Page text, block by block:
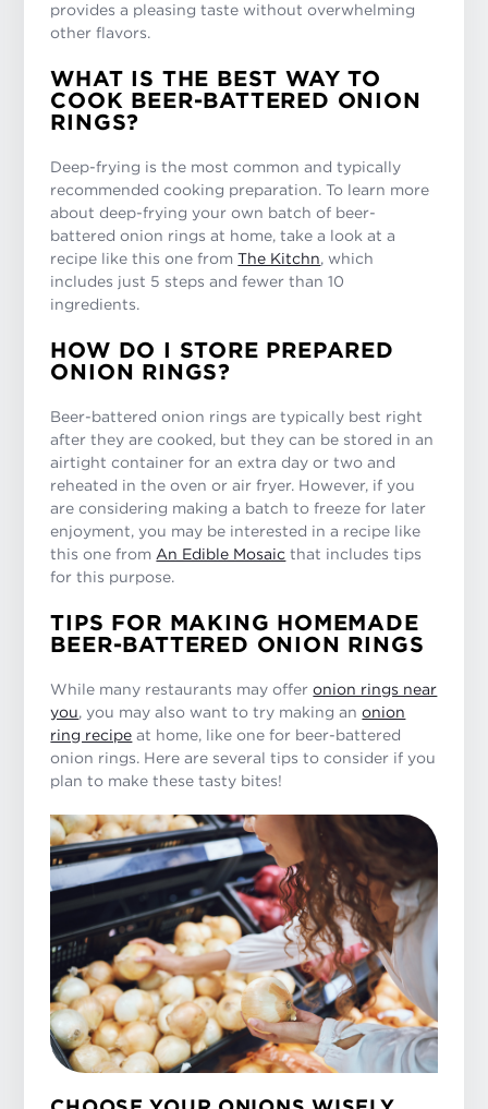
provides a pleasing taste without overwhelming
other flavors.
WHAT IS THE BEST WAY TO
COOK BEER-BATTERED ONION
RINGS?
Deep-frying is the most common and typically
recommended cooking preparation. To learn more
about deep-frying your own batch of beer-
battered onion rings at home, take a look at a
recipe like this one fromThe Kitchn, which
includes just 5 steps and fewer than 10
ingredients.
HOW DO I STORE PREPARED
ONION RINGS?
Beer-battered onion rings are typically best right
after they are cooked, but they can be stored in an
airtight container for an extra day or two and
reheated in the oven or air fryer. However, if you
are considering making a batch to freeze for later
enjoyment, you may be interested in a recipe like
this one from An Edible Mosaic that includes tips
for this purpose.
TIPS FOR MAKING HOMEMADE
BEER-BATTERED ONION RINGS
While many restaurants may offeronion rings near
you, you may also want to try making anonion
ring recipe at home, like one for beer-battered
onion rings. Here are several tips to consider if you
plan to make these tasty bites!